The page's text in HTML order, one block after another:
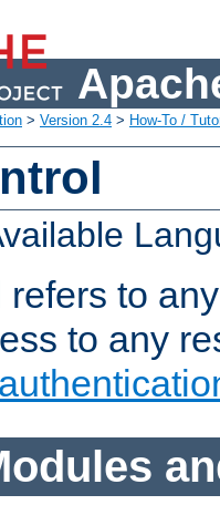
> Version 2.4 > How-To /
to
to any